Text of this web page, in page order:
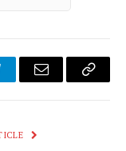
Email
Copy